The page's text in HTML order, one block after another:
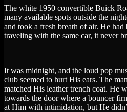
The white 1950 convertible Buick
many available spots outside the
and took a fresh breath of air. He had
traveling with the same car, it never
It was midnight, and the loud pop
club seemed to hurt His ears. The
matched His leather trench coat. He
towards the door where a bouncer
at Him with intimidation, but He